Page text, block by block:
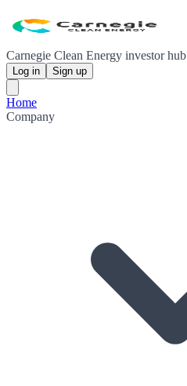
Carnegie Clean Energy investor hub
Log in Sign up
Home
Company